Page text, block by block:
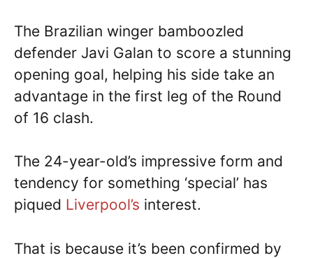
The Brazilian winger bamboozled
defender Javi Galan to score a stunning
opening goal, helping his side take an
advantage in the first leg of the Round
of 16 clash.
The 24-year-old’s impressive form and
tendency for something ‘special’ has
piqued Liverpool’s interest.
That is because it’s been confirmed by